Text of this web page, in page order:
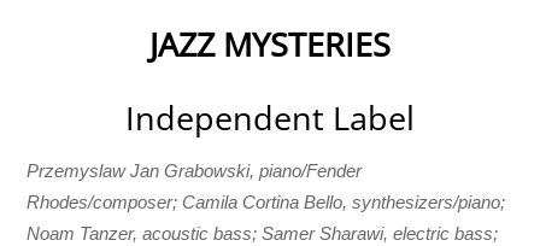
JAZZ MYSTERIES
Independent Label
Przemyslaw Jan Grabowski, piano/Fender
Rhodes/composer; Camila Cortina Bello, synthesizers/piano;
Noam Tanzer, acoustic bass; Samer Sharawi, electric bass;